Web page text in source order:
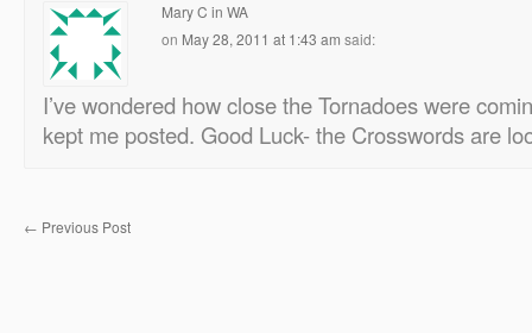
Mary C in WA
on May 28, 2011 at 1:43 am said:
I’ve wondered how close the Tornadoes were
kept me posted. Good Luck- the Crosswords are
← Previous Post